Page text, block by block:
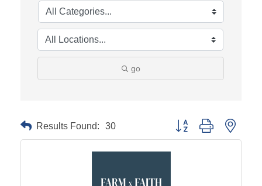
go
Results Found: 30 Button group with